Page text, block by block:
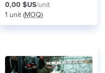
0,00 $US/unit
1 unit (MOQ)